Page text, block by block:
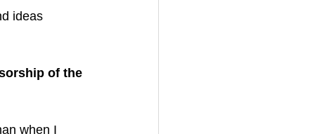
ideas
of the
when I